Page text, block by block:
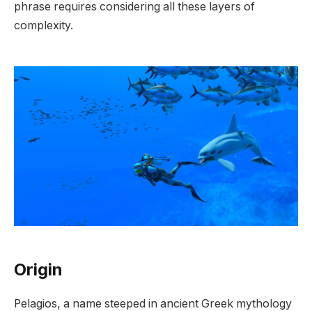
phrase requires considering all these layers of
complexity.
Origin
Pelagios, a name steeped in ancient Greek mythology